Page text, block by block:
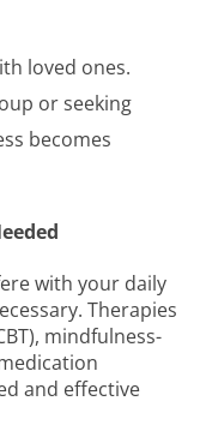
loved ones.
or seeking
becomes
with your daily
Therapies
mindfulness-
and effective